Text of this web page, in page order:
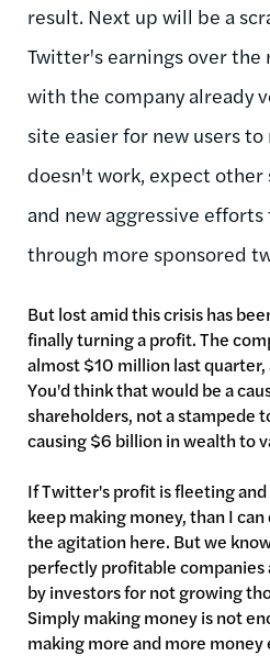
result. Next up will be a
Twitter's earnings over the
with the company already
site easier for new users
doesn't work, expect
and new aggressive
through more sponsored
But lost amid this crisis has
finally turning a profit. The
almost $10 million last quarter,
You'd think that would be a
shareholders, not a stampede
causing $6 billion in wealth to
If Twitter's profit is fleeting
keep making money, than I
the agitation here. But we
perfectly profitable companies
by investors for not growing
Simply making money is not
making more and more money